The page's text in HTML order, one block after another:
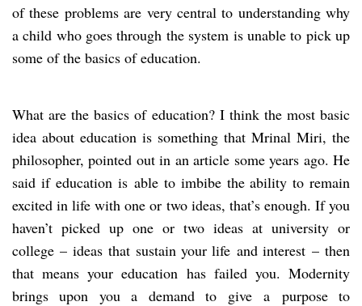
of these problems are very central to understanding why
a child who goes through the system is unable to pick up
some of the basics of education.
What are the basics of education? I think the most basic
idea about education is something that Mrinal Miri, the
philosopher, pointed out in an article some years ago. He
said if education is able to imbibe the ability to remain
excited in life with one or two ideas, that’s enough. If you
haven’t picked up one or two ideas at university or
college – ideas that sustain your life and interest – then
that means your education has failed you. Modernity
brings upon you a demand to give a purpose to